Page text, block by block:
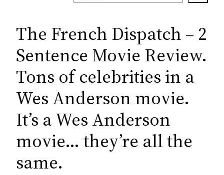
e
r
h
The French Dispatch – 2
Sentence Movie Review.
Tons of celebrities in a
Wes Anderson movie.
It’s a Wes Anderson
movie… they’re all the
same.